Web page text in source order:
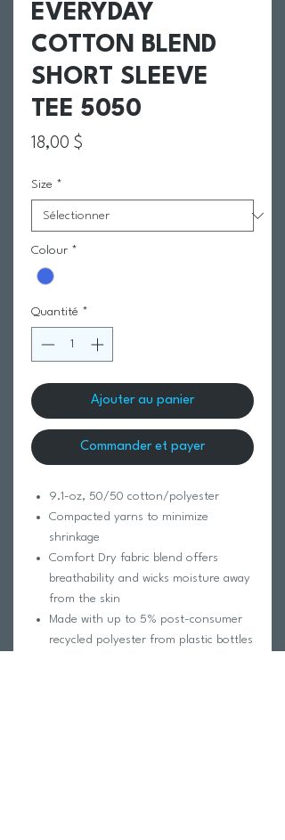
EVERYDAY
COTTON BLEND
SHORT SLEEVE
TEE 5050
18,00 $
Size *
Colour *
Quantité *
Ajouter au panier
Commander et payer
9.1-oz, 50/50 cotton/polyester
Compacted yarns to minimize
shrinkage
Comfort Dry fabric blend offers
breathability and wicks moisture away
from the skin
Made with up to 5% post-consumer
recycled polyester from plastic bottles